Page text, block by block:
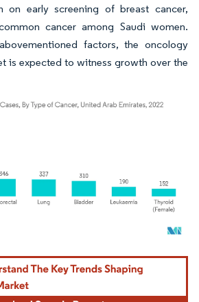
on early screening of breast cancer,
cancer among Saudi women.
factors, the oncology
is expected to witness growth over the
Reuse requires attribution under CC BY 4.0.